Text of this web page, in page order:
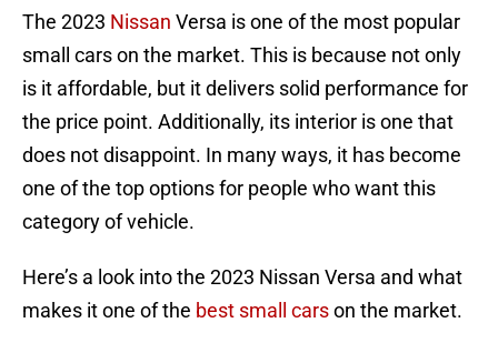
The 2023 Nissan Versa is one of the most popular
small cars on the market. This is because not only
is it affordable, but it delivers solid performance for
the price point. Additionally, its interior is one that
does not disappoint. In many ways, it has become
one of the top options for people who want this
category of vehicle.
Here’s a look into the 2023 Nissan Versa and what
makes it one of the best small carson the market.